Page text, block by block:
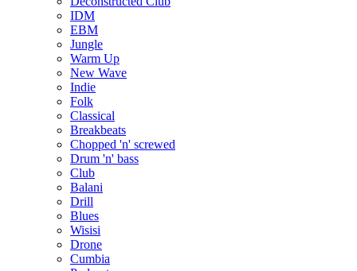
IDM
EBM
Jungle
Warm Up
New Wave
Indie
Folk
Classical
Breakbeats
Chopped 'n' screwed
Drum 'n' bass
Club
Balani
Drill
Blues
Wisisi
Drone
Cumbia